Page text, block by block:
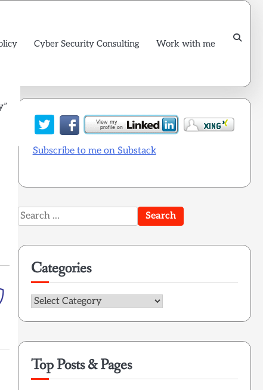
Cyber Security Consulting Work with me
Subscribe to me on Substack
Search
for:
Categories
Categories
Top Posts & Pages